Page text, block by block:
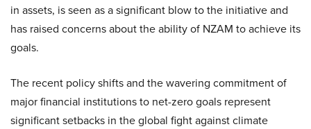
in assets, is seen as a significant blow to the initiative and
has raised concerns about the ability of NZAM to achieve its
goals.
The recent policy shifts and the wavering commitment of
major financial institutions to net-zero goals represent
significant setbacks in the global fight against climate